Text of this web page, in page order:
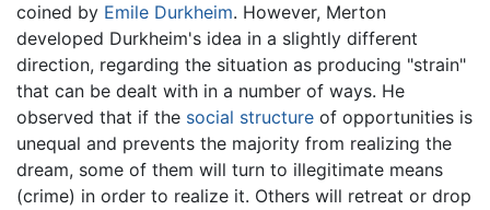
coined by Emile Durkheim. However, Merton
developed Durkheim's idea in a slightly different
direction, regarding the situation as producing "strain"
that can be dealt with in a number of ways. He
observed that if the social structure of opportunities is
unequal and prevents the majority from realizing the
dream, some of them will turn to illegitimate means
(crime) in order to realize it. Others will retreat or drop